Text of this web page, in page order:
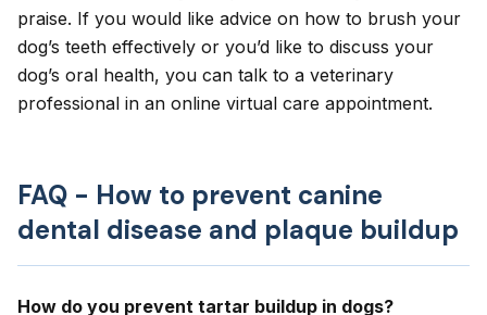
praise. If you would like advice on how to brush your
dog’s teeth effectively or you’d like to discuss your
dog’s oral health, you can talk to a veterinary
professional in an online virtual care appointment.
FAQ - How to prevent canine
dental disease and plaque buildup
How do you prevent tartar buildup in dogs?